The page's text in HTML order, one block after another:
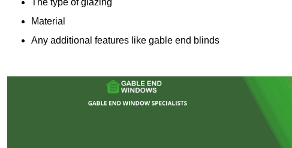
The type of glazing
Material
Any additional features like gable end blinds